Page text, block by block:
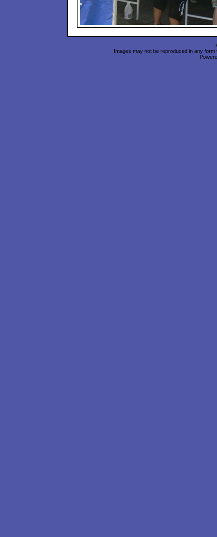
Images may not be reproduced in any